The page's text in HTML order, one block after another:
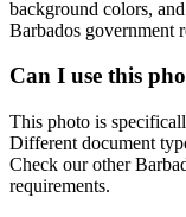
background colors,
Barbados government
Can I use this
This photo is
Different document
Check our other
requirements.